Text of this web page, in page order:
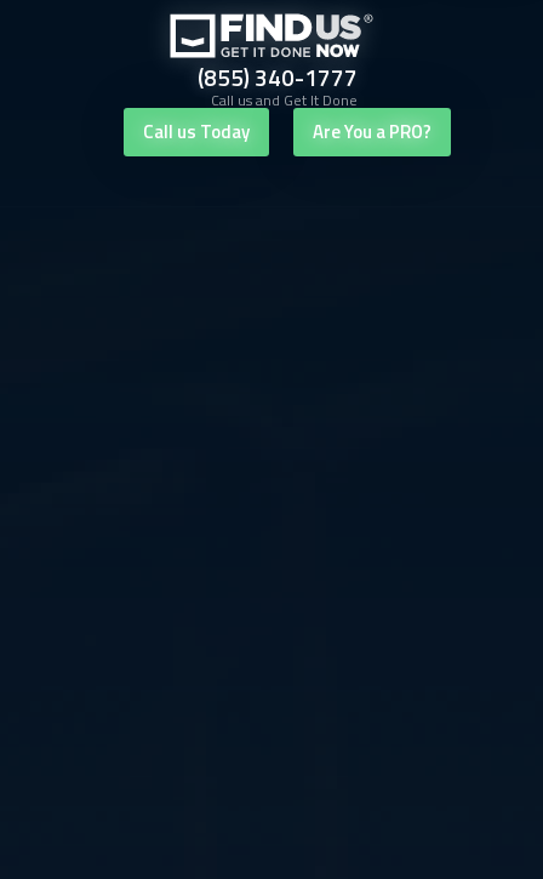
(855) 340-1777
Call us and Get It Done
Call us Today Are You a PRO?